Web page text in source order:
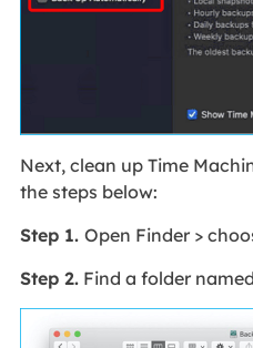
Next, clean up Time
the steps below:
Step 1. Open Finder >
Step 2.Find a folder